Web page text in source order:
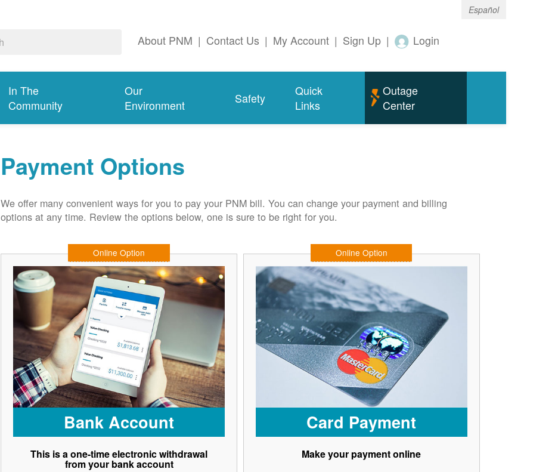
Español
About PNM | Contact Us | My Account | Sign Up | Login
In The
Community
Our
Environment
Safety
Quick
Links
Outage
Center
Payment Options
We offer many convenient ways for you to pay your PNM bill. You can change your payment and billing
options at any time. Review the options below, one is sure to be right for you.
Online Option
Bank Account
This is a one-time electronic withdrawal
from your bank account
Online Option
Card Payment
Make your payment online